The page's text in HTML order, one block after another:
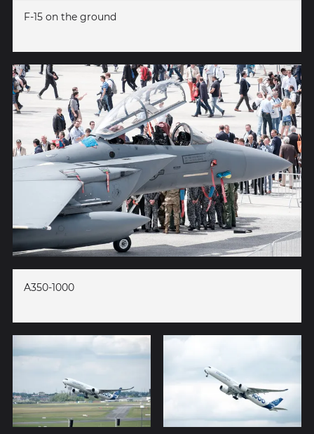
F-15 on the ground
A350-1000